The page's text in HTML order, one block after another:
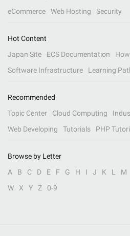
eCommerce
Web Hosting Security
Hot Content
Japan Site
ECS Documentation
Software Infrastructure
Learning
Recommended
Topic Center
Cloud Computing
Web Developing
Tutorials PHP
Browse by Letter
A
B C D E F G H I J K L M
W
X Y Z 0-9